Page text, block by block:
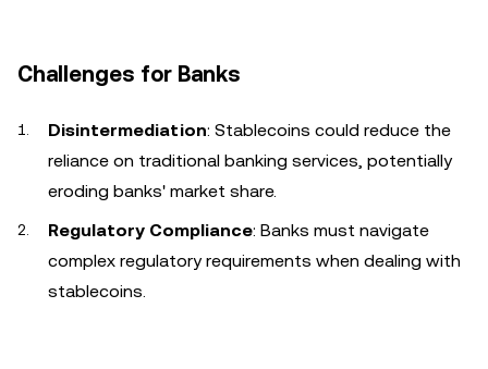
Challenges for Banks
Disintermediation: Stablecoins could reduce the
reliance on traditional banking services, potentially
eroding banks' market share.
Regulatory Compliance: Banks must navigate
complex regulatory requirements when dealing with
stablecoins.